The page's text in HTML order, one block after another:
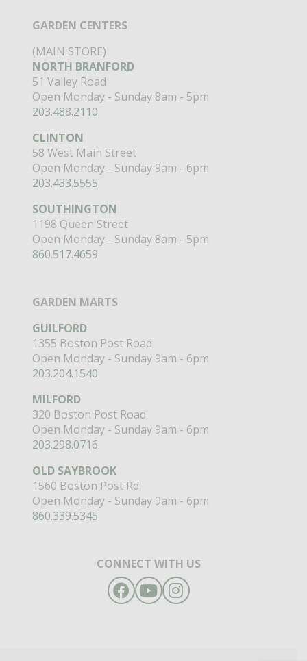
GARDEN CENTERS
(MAIN STORE)
NORTH BRANFORD
51 Valley Road
Open Monday - Sunday 8am - 5pm
203.488.2110
CLINTON
58 West Main Street
Open Monday - Sunday 9am - 6pm
203.433.5555
SOUTHINGTON
1198 Queen Street
Open Monday - Sunday 8am - 5pm
860.517.4659
GARDEN MARTS
GUILFORD
1355 Boston Post Road
Open Monday - Sunday 9am - 6pm
203.204.1540
MILFORD
320 Boston Post Road
Open Monday - Sunday 9am - 6pm
203.298.0716
OLD SAYBROOK
1560 Boston Post Rd
Open Monday - Sunday 9am - 6pm
860.339.5345
CONNECT WITH US
Facebook
YouTubeInstagram